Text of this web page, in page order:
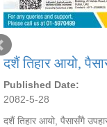
दशैं तिहार आयो,
Published Date:
2082-5-28
दशैं तिहार आयो, पैसासँगै